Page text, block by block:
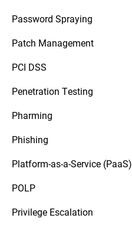
Password Spraying
Patch Management
PCI DSS
Penetration Testing
Pharming
Phishing
Platform-as-a-Service (PaaS)
POLP
Privilege Escalation